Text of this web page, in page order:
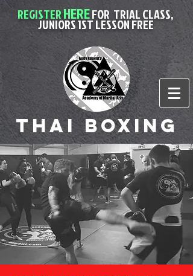
REGISTERHEREFOR TRIAL CLASS,
JUNIORS 1ST LESSON FREE
Thai Boxing